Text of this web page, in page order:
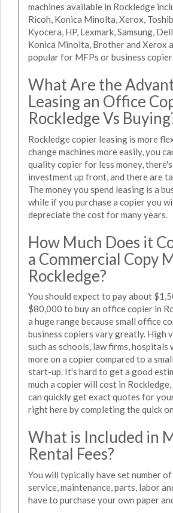
machines available in Rockledge
Ricoh, Konica Minolta, Xerox,
Kyocera, HP, Lexmark, Samsung,
Konica Minolta, Brother and Xerox
popular for MFPs or business
What Are the
Leasing an Office
Rockledge Vs
Rockledge copier leasing is more
change machines more easily, you
quality copier for less money,
investment up front, and there are
The money you spend leasing is a
while if you purchase a copier you
depreciate the cost for many years.
How Much Does it
a Commercial Copy
Rockledge?
You should expect to pay about
$80,000 to buy an office copier in
a huge range because small office
business copiers vary greatly. High
such as schools, law firms, hospitals
more on a copier compared to a
start-up. It's hard to get a good
much a copier will cost in
can quickly get exact quotes for
right here by completing the quick
What is Included in
Rental Fees?
You will typically have set number of
service, maintenance, parts, labor
have to purchase your own paper